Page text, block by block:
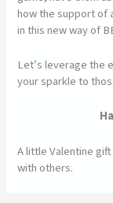
how the support of
in this new way of
Let’s leverage the
your sparkle to
A little Valentine
with others.